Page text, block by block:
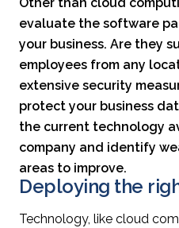
evaluate the software
your business. Are they
employees from any
extensive security
protect your business
the current technology
company and identify
areas to improve.
Deploying the
Technology, like cloud